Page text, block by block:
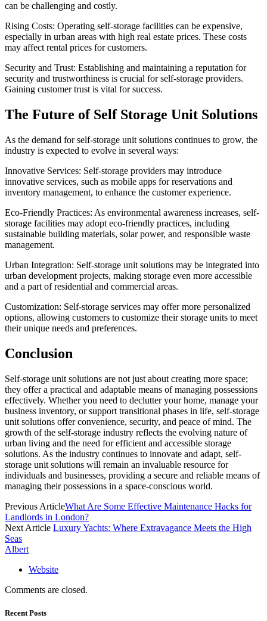
can be challenging and costly.
Rising Costs: Operating self-storage facilities can be expensive,
especially in urban areas with high real estate prices. These costs
may affect rental prices for customers.
Security and Trust: Establishing and maintaining a reputation for
security and trustworthiness is crucial for self-storage providers.
Gaining customer trust is vital for success.
The Future of Self Storage Unit Solutions
As the demand for self-storage unit solutions continues to grow, the
industry is expected to evolve in several ways:
Innovative Services: Self-storage providers may introduce
innovative services, such as mobile apps for reservations and
inventory management, to enhance the customer experience.
Eco-Friendly Practices: As environmental awareness increases, self-
storage facilities may adopt eco-friendly practices, including
sustainable building materials, solar power, and responsible waste
management.
Urban Integration: Self-storage unit solutions may be integrated into
urban development projects, making storage even more accessible
and a part of residential and commercial areas.
Customization: Self-storage services may offer more personalized
options, allowing customers to customize their storage units to meet
their unique needs and preferences.
Conclusion
Self-storage unit solutions are not just about creating more space;
they offer a practical and adaptable means of managing possessions
effectively. Whether you need to declutter your home, manage your
business inventory, or support transitional phases in life, self-storage
unit solutions offer convenience, security, and peace of mind. The
growth of the self-storage industry reflects the evolving nature of
urban living and the need for efficient and accessible storage
solutions. As the industry continues to innovate and adapt, self-
storage unit solutions will remain an invaluable resource for
individuals and businesses, providing a secure and reliable means of
managing their possessions in a space-conscious world.
Previous ArticleWhat Are Some Effective Maintenance Hacks for
Landlords in London?
Next Article Luxury Yachts: Where Extravagance Meets the High
Seas
Albert
Website
Comments are closed.
Recent Posts